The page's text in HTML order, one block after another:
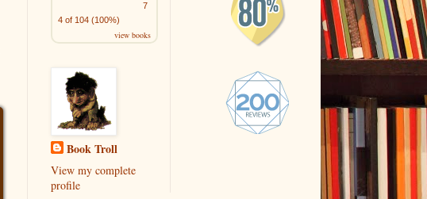
7
4 of 104 (100%)
view books
Book Troll
View my complete
profile